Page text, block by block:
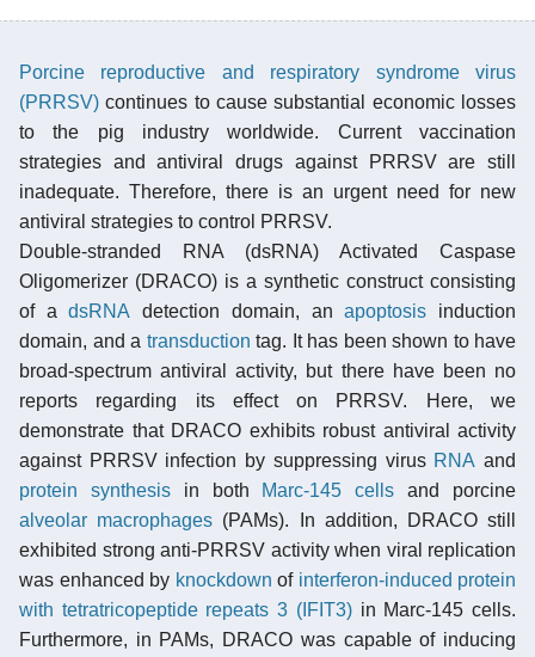
Porcine reproductive and respiratory syndrome virus
(PRRSV) continues to cause substantial economic losses
to the pig industry worldwide. Current vaccination
strategies and antiviral drugs against PRRSV are still
inadequate. Therefore, there is an urgent need for new
antiviral strategies to control PRRSV.
Double-stranded RNA (dsRNA) Activated Caspase
Oligomerizer (DRACO) is a synthetic construct consisting
of adsRNA detection domain, anapoptosis induction
domain, and a transduction tag. It has been shown to have
broad-spectrum antiviral activity, but there have been no
reports regarding its effect on PRRSV. Here, we
demonstrate that DRACO exhibits robust antiviral activity
against PRRSV infection by suppressing virus RNA and
protein synthesisin both Marc-145 cells and porcine
alveolar macrophages (PAMs). In addition, DRACO still
exhibited strong anti-PRRSV activity when viral replication
was enhanced by knockdown of interferon-induced protein
with tetratricopeptide repeats 3 (IFIT3)in Marc-145 cells.
Furthermore, in PAMs, DRACO was capable of inducing